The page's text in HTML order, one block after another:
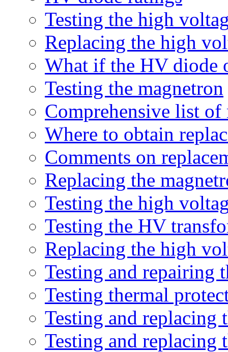
Testing the high
Replacing the high
What if the HV diode
Testing the magnetron
Comprehensive list
Where to obtain
Comments on
Replacing the
Testing the high
Testing the HV
Replacing the high
Testing and repairing
Testing thermal
Testing and replacing
Testing and replacing